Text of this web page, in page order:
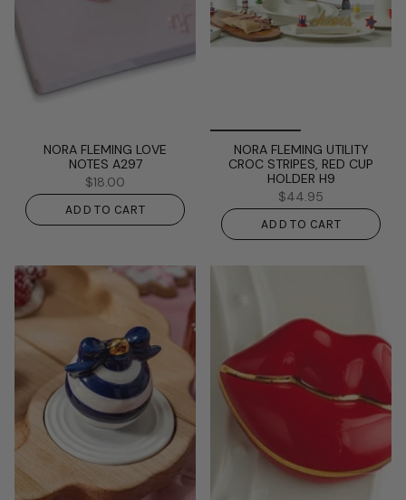
NORA FLEMING LOVE
NOTES A297
$18.00
ADD TO CART
NORA FLEMING UTILITY
CROC STRIPES, RED CUP
HOLDER H9
$44.95
ADD TO CART